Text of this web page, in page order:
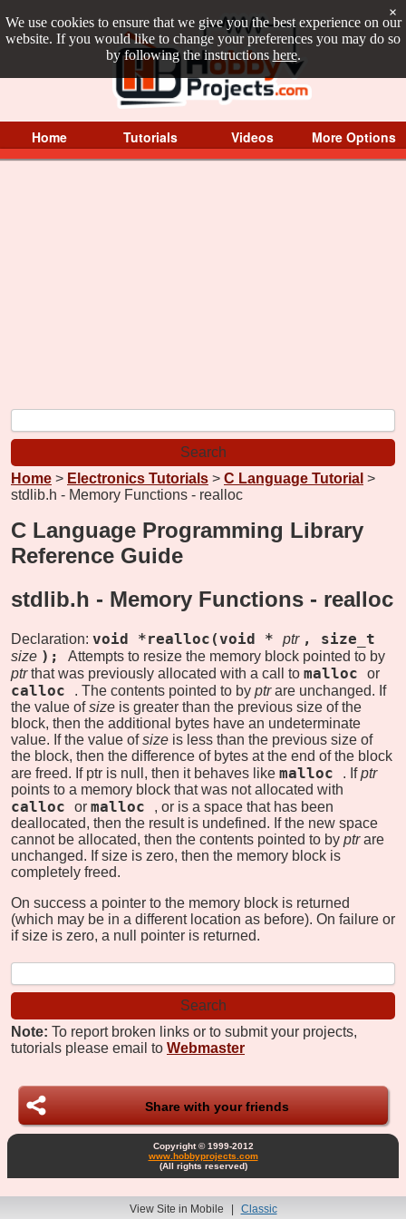
We use cookies to ensure that we give you the best experience on our
website. If you would like to change your preferences you may do so
by following the instructions here.
×
Home Tutorials Videos More Options
Home > Electronics Tutorials > C Language Tutorial >
stdlib.h - Memory Functions - realloc
C Language Programming Library
Reference Guide
stdlib.h - Memory Functions - realloc
Declaration: void *realloc(void * ptr , size_t
size );
Attempts to resize the memory block pointed to by
ptr that was previously allocated with a call to malloc or
calloc . The contents pointed to by ptr are unchanged. If
the value of size is greater than the previous size of the
block, then the additional bytes have an undeterminate
value. If the value of size is less than the previous size of
the block, then the difference of bytes at the end of the block
are freed. If ptr is null, then it behaves like malloc . If ptr
points to a memory block that was not allocated with
calloc or malloc
, or is a space that has been
deallocated, then the result is undefined. If the new space
cannot be allocated, then the contents pointed to by ptr are
unchanged. If size is zero, then the memory block is
completely freed.
On success a pointer to the memory block is returned
(which may be in a different location as before). On failure or
if size is zero, a null pointer is returned.
Note: To report broken links or to submit your projects,
tutorials please email to Webmaster
Share with your friends
Copyright © 1999-2012
www.hobbyprojects.com
(All rights reserved)
View Site in Mobile | Classic